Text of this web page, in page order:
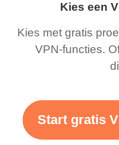
Kies een
Kies met gratis
VPN-functies.
Start gratis